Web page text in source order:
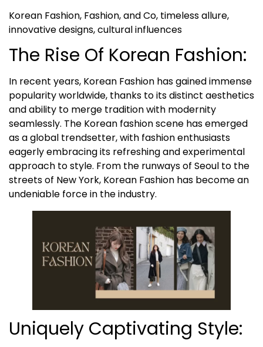
Korean Fashion, Fashion, and Co, timeless allure,
innovative designs, cultural influences
The Rise Of Korean Fashion:
In recent years, Korean Fashion has gained immense
popularity worldwide, thanks to its distinct aesthetics
and ability to merge tradition with modernity
seamlessly. The Korean fashion scene has emerged
as a global trendsetter, with fashion enthusiasts
eagerly embracing its refreshing and experimental
approach to style. From the runways of Seoul to the
streets of New York, Korean Fashion has become an
undeniable force in the industry.
Uniquely Captivating Style: